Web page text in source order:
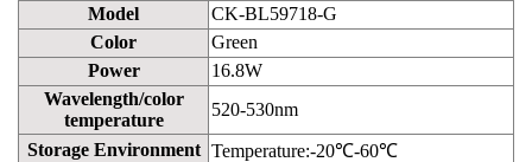
Model
CK-BL59718-G
Color
Green
Power
16.8W
Wavelength/color
temperature
520-530nm
Storage Environment Temperature:-20℃-60℃